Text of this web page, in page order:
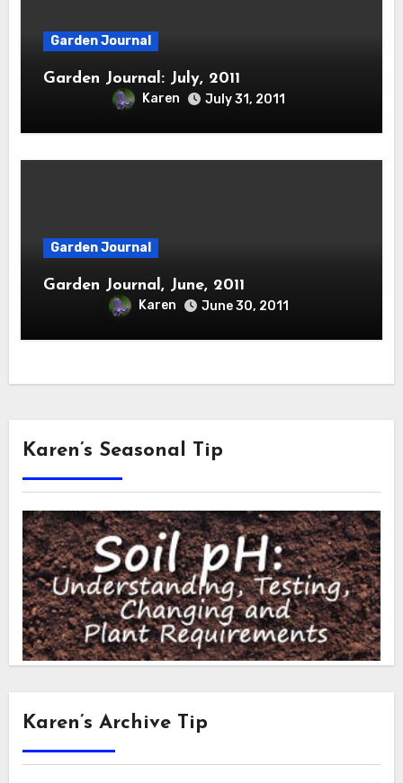
Garden Journal
Garden Journal: July, 2011
Karen July 31, 2011
Garden Journal
Garden Journal, June, 2011
Karen June 30, 2011
Karen’s Seasonal Tip
Karen’s Archive Tip